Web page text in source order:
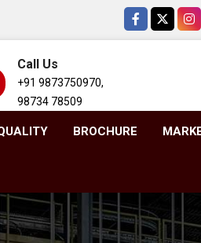
Call Us
+91 9873750970,
98734 78509
BROCHURE